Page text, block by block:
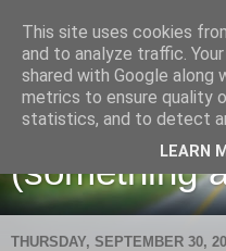
Martin
(something
THURSDAY, SEPTEMBER 30,
This site uses cookies
and to analyze traffic.
shared with Google along
metrics to ensure quality
statistics, and to detect
LEARN